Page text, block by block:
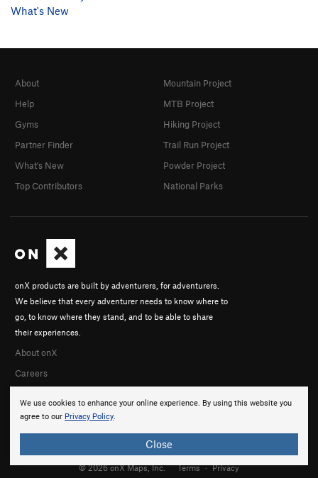
What's New
We use cookies to enhance your online experience. By using this website you
agree to our Privacy Policy.
Close
onX products are built by adventurers, for adventurers.
We believe that every adventurer needs to know where to
go, to know where they stand, and to be able to share
their experiences.
About onX
Careers
About
Help
Gyms
Partner Finder
What's New
Top Contributors
Mountain Project
MTB Project
Hiking Project
Trail Run Project
Powder Project
National Parks
© 2026 onX Maps, Inc. Terms · Privacy